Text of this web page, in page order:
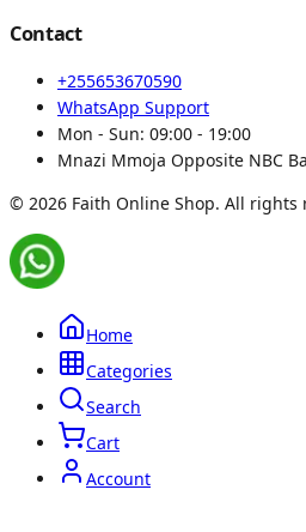
Contact
+255653670590
WhatsApp Support
Mon - Sun: 09:00 - 19:00
Mnazi Mmoja Opposite NBC
© 2026 Faith Online Shop. All rights
Home
Categories
Search
Cart
Account